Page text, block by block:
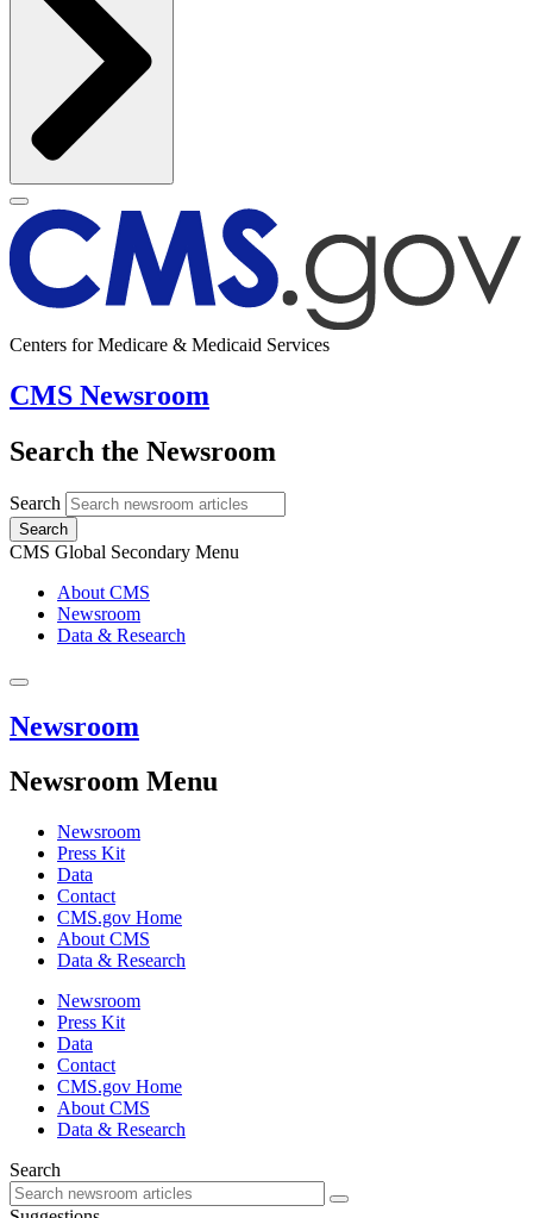
Centers for Medicare & Medicaid Services
CMS Newsroom
Search the Newsroom
Search
Search
CMS Global Secondary Menu
About CMS
Newsroom
Data & Research
Newsroom
Newsroom Menu
Newsroom
Press Kit
Data
Contact
CMS.gov Home
About CMS
Data & Research
Newsroom
Press Kit
Data
Contact
CMS.gov Home
About CMS
Data & Research
Search